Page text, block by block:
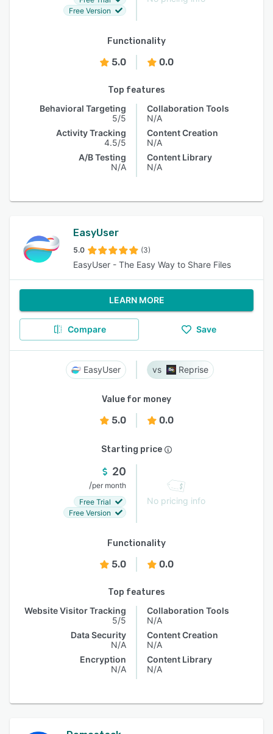
Free Version
Functionality
5.0 0.0
Top features
Behavioral Targeting
5/5
Activity Tracking
4.5/5
A/B Testing
N/A
Collaboration Tools
N/A
Content Creation
N/A
Content Library
N/A
EasyUser
5.0 (3)
EasyUser - The Easy Way to Share Files
LEARN MORE
Compare Save
EasyUser Reprise
Value for money
5.0 0.0
Starting price
20
/per month
Free Trial
Free Version
No pricing info
Functionality
5.0 0.0
Top features
Website Visitor Tracking
5/5
Data Security
N/A
Encryption
N/A
Collaboration Tools
N/A
Content Creation
N/A
Content Library
N/A